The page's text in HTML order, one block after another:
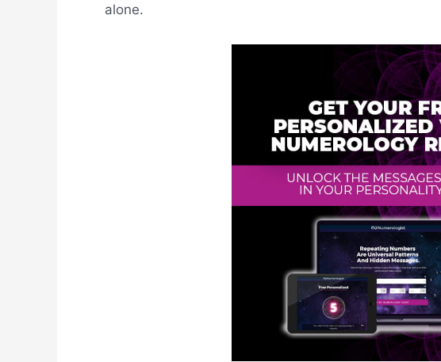
alone.